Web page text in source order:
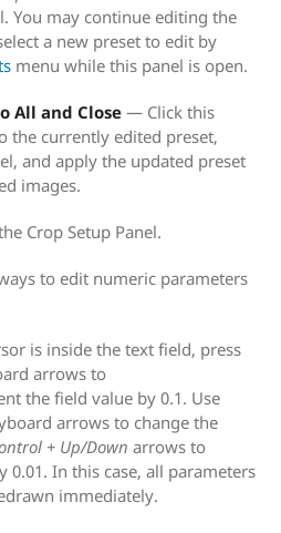
You may continue editing the
a new preset to edit by
menu while this panel is open.
All and Close — Click this
the currently edited preset,
and apply the updated preset
images.
Crop Setup Panel.
to edit numeric parameters
is inside the text field, press
arrows to
the field value by 0.1. Use
arrows to change the
+ Up/Down arrows to
0.01. In this case, all parameters
immediately.